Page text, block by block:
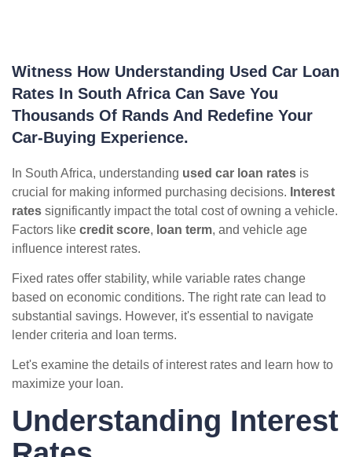
Witness How Understanding Used Car Loan
Rates In South Africa Can Save You
Thousands Of Rands And Redefine Your
Car-Buying Experience.
In South Africa, understanding used car loan rates is
crucial for making informed purchasing decisions. Interest
rates significantly impact the total cost of owning a vehicle.
Factors like credit score, loan term, and vehicle age
influence interest rates.
Fixed rates offer stability, while variable rates change
based on economic conditions. The right rate can lead to
substantial savings. However, it's essential to navigate
lender criteria and loan terms.
Let's examine the details of interest rates and learn how to
maximize your loan.
Understanding Interest